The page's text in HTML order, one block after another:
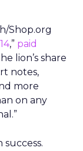
Shop.org
,” paid
lion’s share
notes,
more
on any